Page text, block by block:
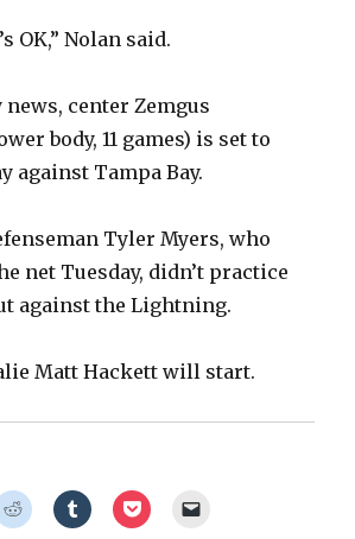
OK,” Nolan said.
center Zemgus
body, 11 games) is set to
against Tampa Bay.
Tyler Myers, who
net Tuesday, didn’t practice
against the Lightning.
Matt Hackett will start.